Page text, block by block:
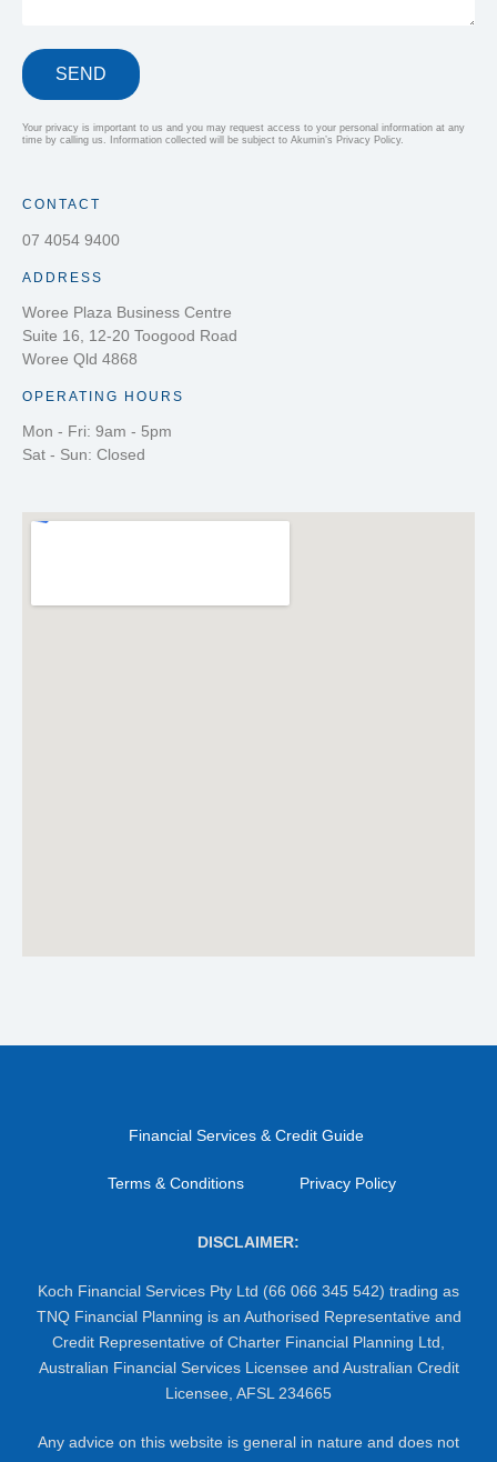
SEND
Your privacy is important to us and you may request access to your personal information at any
time by calling us. Information collected will be subject to Akumin’s Privacy Policy.
CONTACT
07 4054 9400
ADDRESS
Woree Plaza Business Centre
Suite 16, 12-20 Toogood Road
Woree Qld 4868
OPERATING HOURS
Mon - Fri: 9am - 5pm
Sat - Sun: Closed
Financial Services & Credit Guide
Terms & Conditions Privacy Policy
DISCLAIMER:
Koch Financial Services Pty Ltd (66 066 345 542) trading as
TNQ Financial Planning is an Authorised Representative and
Credit Representative of Charter Financial Planning Ltd,
Australian Financial Services Licensee and Australian Credit
Licensee, AFSL 234665
Any advice on this website is general in nature and does not